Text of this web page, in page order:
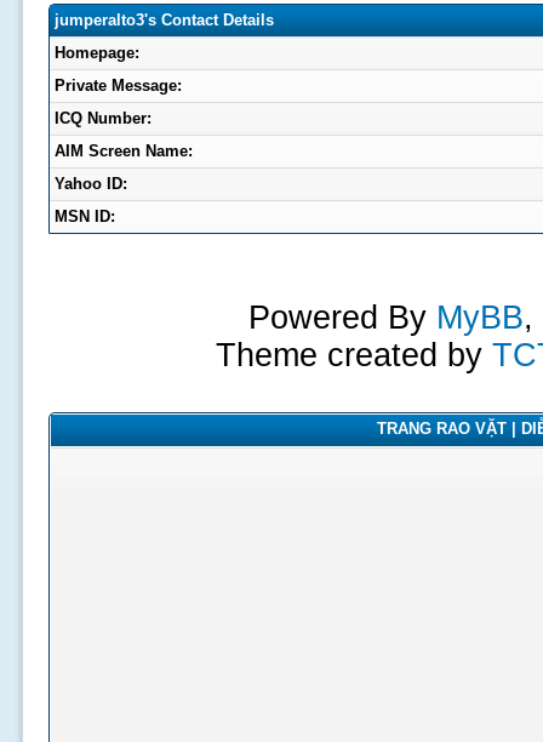
jumperalto3's Contact Details
Homepage:
Private Message:
ICQ Number:
AIM Screen Name:
Yahoo ID:
MSN ID:
Powered By MyBB,
Theme created by
TRANG RAO VẶT |